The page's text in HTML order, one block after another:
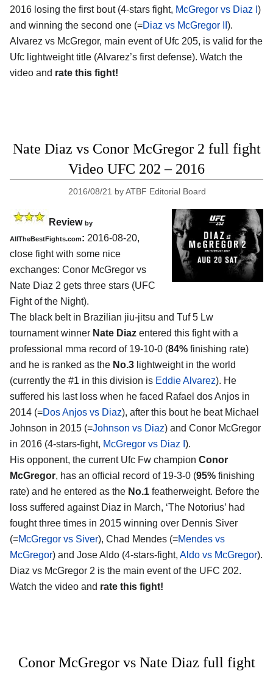
2016 losing the first bout (4-stars fight, McGregor vs Diaz I )
and winning the second one (=Diaz vs McGregor II ).
Alvarez vs McGregor, main event of Ufc 205, is valid for the
Ufc lightweight title (Alvarez’s first defense). Watch the
video and rate this fight!
Nate Diaz vs Conor McGregor 2 full fight
Video UFC 202 – 2016
2016/08/21 byATBF Editorial Board
Review by
AllTheBestFights.com: 2016-08-20,
close fight with some nice
exchanges: Conor McGregor vs
Nate Diaz 2 gets three stars (UFC
Fight of the Night).
The black belt in Brazilian jiu-jitsu and Tuf 5 Lw
tournament winner Nate Diaz entered this fight with a
professional mma record of 19-10-0 (84% finishing rate)
and he is ranked as the No.3 lightweight in the world
(currently the #1 in this division is Eddie Alvarez). He
suffered his last loss when he faced Rafael dos Anjos in
2014 (=Dos Anjos vs Diaz), after this bout he beat Michael
Johnson in 2015 (=Johnson vs Diaz) and Conor McGregor
in 2016 (4-stars-fight, McGregor vs Diaz I ).
His opponent, the current Ufc Fw champion Conor
McGregor, has an official record of 19-3-0 (95% finishing
rate) and he entered as the No.1 featherweight. Before the
loss suffered against Diaz in March, ‘The Notorius’ had
fought three times in 2015 winning over Dennis Siver
(=McGregor vs Siver), Chad Mendes (=Mendes vs
McGregor) and Jose Aldo (4-stars-fight, Aldo vs McGregor).
Diaz vs McGregor 2 is the main event of the UFC 202.
Watch the video and rate this fight!
Conor McGregor vs Nate Diaz full fight